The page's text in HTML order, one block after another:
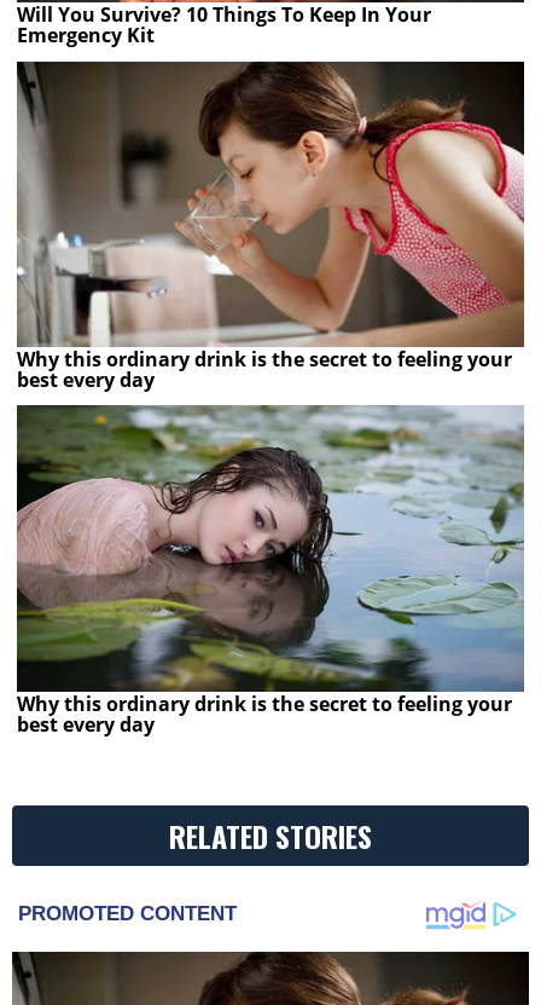
Will You Survive? 10 Things To Keep In Your
Emergency Kit
Why this ordinary drink is the secret to feeling your
best every day
Why this ordinary drink is the secret to feeling your
best every day
RELATED STORIES
PROMOTED CONTENT